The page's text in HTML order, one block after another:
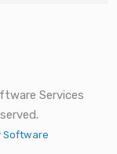
Services
Software